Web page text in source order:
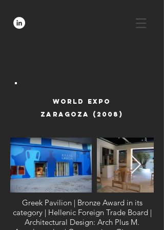
world expo
zaragoza (2008)
Greek Pavilion | Bronze Award in its
category | Hellenic Foreign Trade Board |
Architectural Design: Arch Plus M.